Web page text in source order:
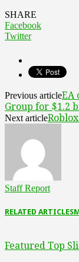
SHARE
Facebook
Twitter
Previous articleEA
Group for $1.2
Next article
Staff Report
RELATED ARTICLES
Featured Top